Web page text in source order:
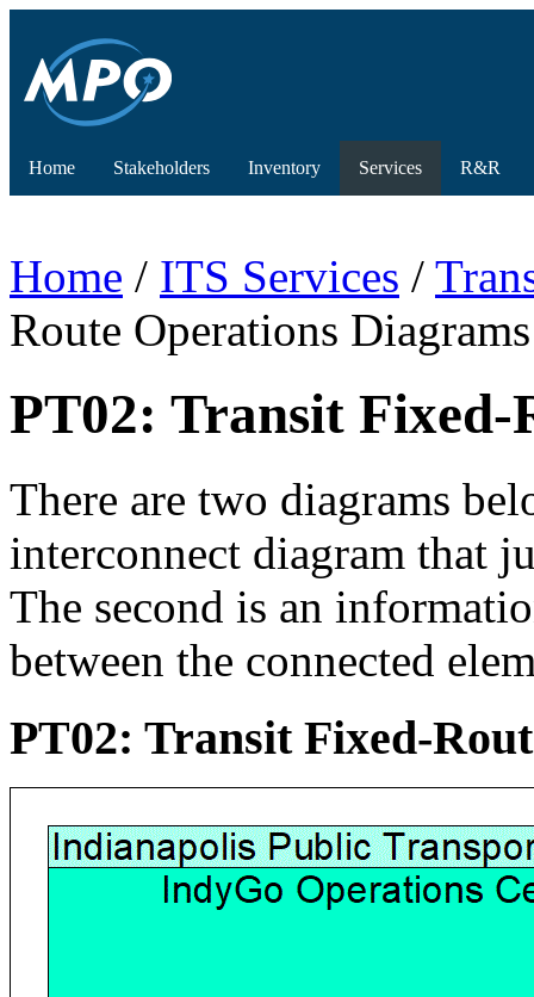
Home Stakeholders Inventory Services R&R
Home / ITS Services /
Route Operations Diagrams
PT02: Transit Fixed-
There are two diagrams
interconnect diagram that
The second is an
between the connected
PT02: Transit Fixed-